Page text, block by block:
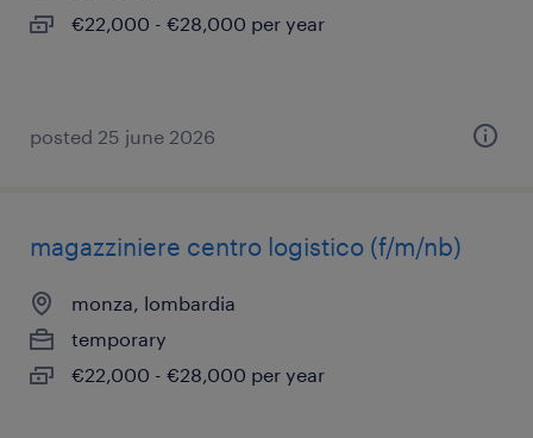
€22,000 - €28,000 per year
posted 25 june 2026
magazziniere centro logistico (f/m/nb)
monza, lombardia
temporary
€22,000 - €28,000 per year